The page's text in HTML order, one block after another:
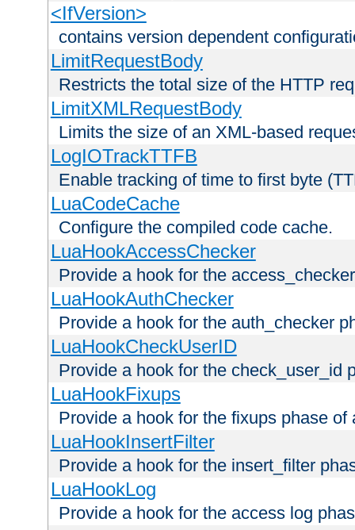
<IfVersion>
contains version dependent
LimitRequestBody
Restricts the total size of the HTTP
LimitXMLRequestBody
Limits the size of an XML-based
LogIOTrackTTFB
Enable tracking of time to first byte
LuaCodeCache
Configure the compiled code cache.
LuaHookAccessChecker
Provide a hook for the
LuaHookAuthChecker
Provide a hook for the auth_checker
LuaHookCheckUserID
Provide a hook for the check_user_id
LuaHookFixups
Provide a hook for the fixups phase of
LuaHookInsertFilter
Provide a hook for the insert_filter
LuaHookLog
Provide a hook for the access log